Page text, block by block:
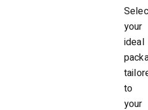
your
ideal
to
your